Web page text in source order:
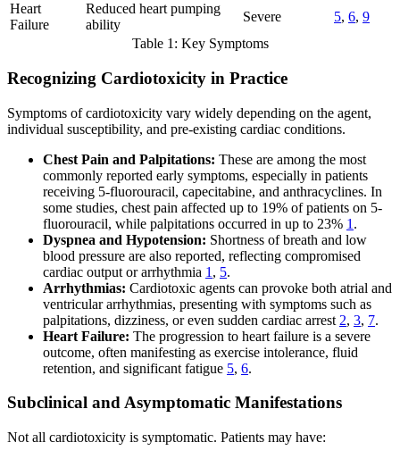
Heart
Failure
Reduced heart pumping
ability
Severe 5, 6, 9
Table 1: Key Symptoms
Recognizing Cardiotoxicity in Practice
Symptoms of cardiotoxicity vary widely depending on the agent,
individual susceptibility, and pre-existing cardiac conditions.
Chest Pain and Palpitations: These are among the most
commonly reported early symptoms, especially in patients
receiving 5-fluorouracil, capecitabine, and anthracyclines. In
some studies, chest pain affected up to 19% of patients on 5-
fluorouracil, while palpitations occurred in up to 23% 1 .
Dyspnea and Hypotension: Shortness of breath and low
blood pressure are also reported, reflecting compromised
cardiac output or arrhythmia 1 , 5.
Arrhythmias: Cardiotoxic agents can provoke both atrial and
ventricular arrhythmias, presenting with symptoms such as
palpitations, dizziness, or even sudden cardiac arrest 2, 3, 7.
Heart Failure: The progression to heart failure is a severe
outcome, often manifesting as exercise intolerance, fluid
retention, and significant fatigue 5, 6.
Subclinical and Asymptomatic Manifestations
Not all cardiotoxicity is symptomatic. Patients may have: